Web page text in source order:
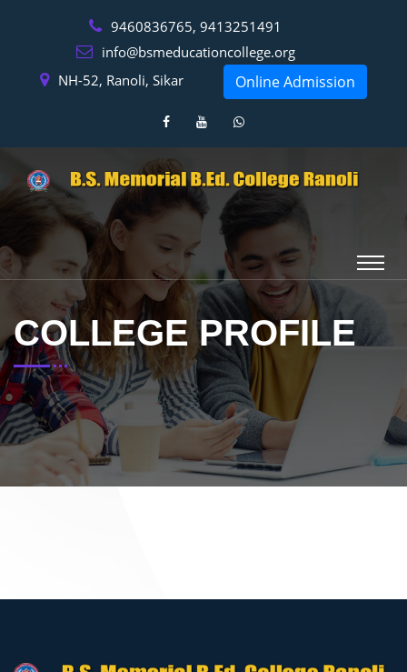
9460836765, 9413251491
info@bsmeducationcollege.org
NH-52, Ranoli, Sikar
Online Admission
COLLEGE PROFILE